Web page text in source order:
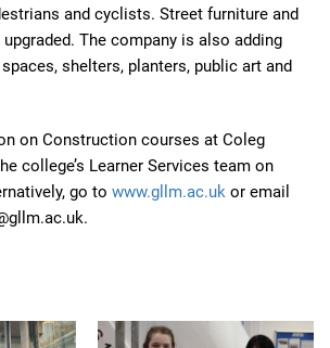
and cyclists. Street furniture and
The company is also adding
shelters, planters, public art and
on Construction courses at Coleg
college’s Learner Services team on
go to www.gllm.ac.uk or email